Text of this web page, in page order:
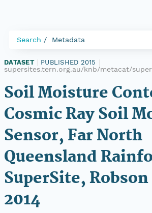
Search Metadata
DATASET PUBLISHED 2015
supersites.tern.org.au/knb/metacat/
Soil Moisture
Cosmic Ray Soil
Sensor, Far North
Queensland
SuperSite,
2014